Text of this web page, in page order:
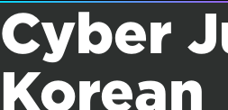
Cyber
Korean